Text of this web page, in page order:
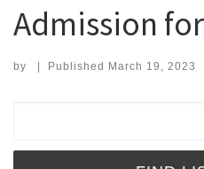
Admission
by | Published March 19, 2023